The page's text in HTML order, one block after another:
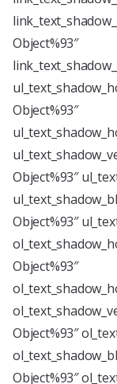
Object%93″
Object%93″
Object%93″
Object%93″
Object%93″
Object%93″
Object%93″